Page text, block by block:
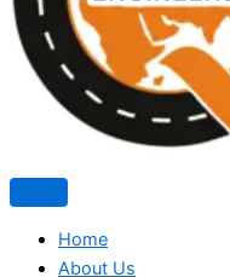
Home
About Us